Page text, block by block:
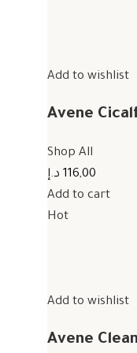
Add to wishlist
Avene
Shop All
116,00 د.إ
Add to cart
Hot
Add to wishlist
Avene